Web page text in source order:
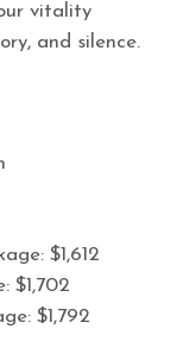
vitality
and silence.
$1,612
$1,702
$1,792